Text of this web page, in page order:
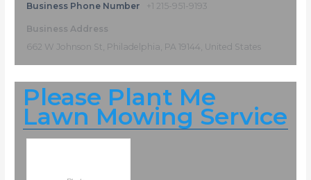
Business Phone Number +1 215-951-9193
Business Address
662 W Johnson St, Philadelphia, PA 19144, United States
Please Plant Me
Lawn Mowing Service